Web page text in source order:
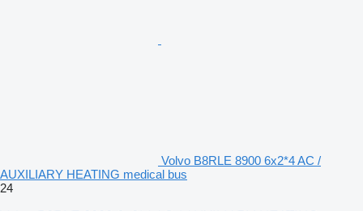
Volvo B8RLE 8900 6x2*4 AC /
AUXILIARY HEATING medical bus
24